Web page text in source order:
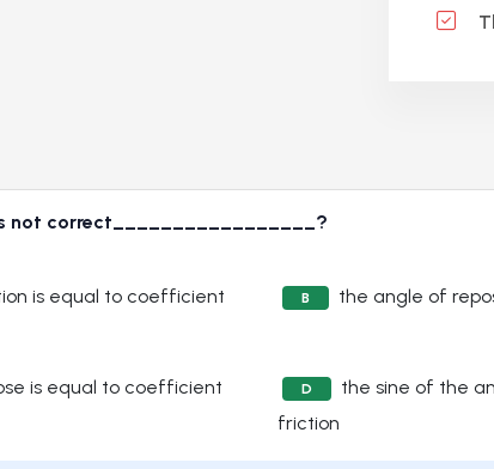
not correct_________________?
is equal to coefficient
B the angle of
is equal to coefficient
D
the sine of the
friction